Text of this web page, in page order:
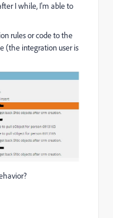
I while, I'm able to
rules or code to the
(the integration user is